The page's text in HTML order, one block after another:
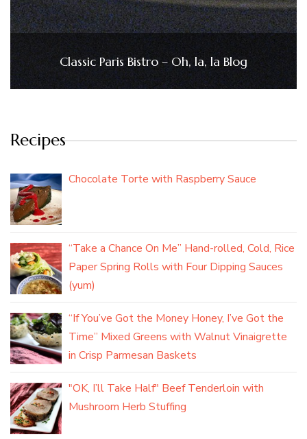
Classic Paris Bistro – Oh, la, la Blog
Recipes
Chocolate Torte with Raspberry Sauce
“Take a Chance On Me” Hand-rolled, Cold, Rice
Paper Spring Rolls with Four Dipping Sauces
(yum)
“If You’ve Got the Money Honey, I’ve Got the
Time” Mixed Greens with Walnut Vinaigrette
in Crisp Parmesan Baskets
"OK, I’ll Take Half" Beef Tenderloin with
Mushroom Herb Stuffing